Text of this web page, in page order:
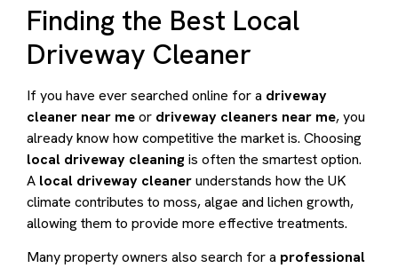
Finding the Best Local
Driveway Cleaner
If you have ever searched online for a driveway
cleaner near meor driveway cleaners near me, you
already know how competitive the market is. Choosing
local driveway cleaningis often the smartest option.
A local driveway cleanerunderstands how the UK
climate contributes to moss, algae and lichen growth,
allowing them to provide more effective treatments.
Many property owners also search for a professional